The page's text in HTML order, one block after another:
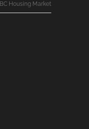
BC Housing Market